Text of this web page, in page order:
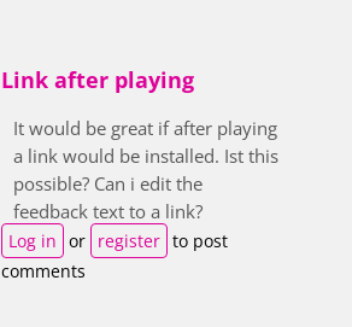
Link after playing
It would be great if after playing
a link would be installed. Ist this
possible? Can i edit the
feedback text to a link?
Log in or register to post
comments